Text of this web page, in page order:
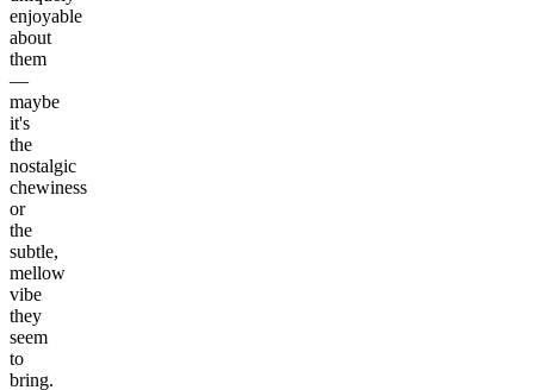
enjoyable
about
them
—
maybe
it's
the
nostalgic
chewiness
or
the
subtle,
mellow
vibe
they
seem
to
bring.